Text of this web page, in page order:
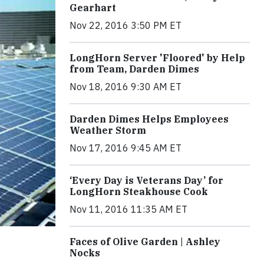
Gearhart
Nov 22, 2016 3:50 PM ET
LongHorn Server 'Floored' by Help
from Team, Darden Dimes
Nov 18, 2016 9:30 AM ET
Darden Dimes Helps Employees
Weather Storm
Nov 17, 2016 9:45 AM ET
‘Every Day is Veterans Day’ for
LongHorn Steakhouse Cook
Nov 11, 2016 11:35 AM ET
Faces of Olive Garden | Ashley
Nocks